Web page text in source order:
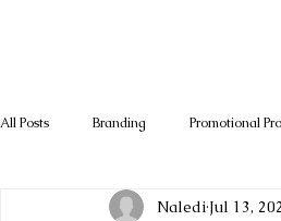
All Posts Branding Promotional
Naledi Jul 13,